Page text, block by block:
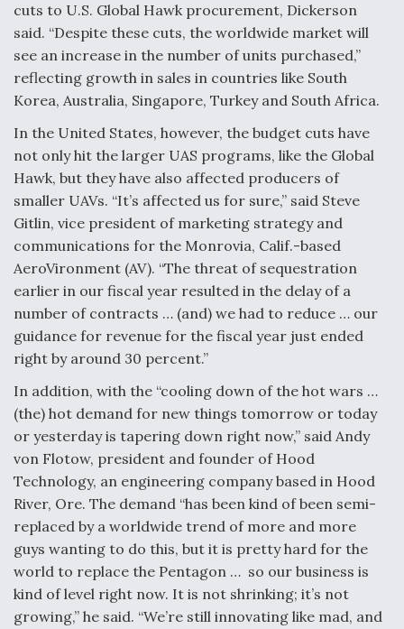
Boeing Regains FAA Certification Authority
Video Q&A: New Drone Tech, Explained by a Top
Expert
Airline Stocks Feel the Heat as Iran Tensions
Rattle Wall Street
At Least 15 F-35s “DD-250’ed” Since May 2025
DIU And Air Force Collaborating On MQ-9A Follow-
On
cuts to U.S. Global Hawk procurement, Dickerson
said. “Despite these cuts, the worldwide market will
see an increase in the number of units purchased,”
reflecting growth in sales in countries like South
Korea, Australia, Singapore, Turkey and South Africa.
In the United States, however, the budget cuts have
not only hit the larger UAS programs, like the Global
Hawk, but they have also affected producers of
smaller UAVs. “It’s affected us for sure,” said Steve
Gitlin, vice president of marketing strategy and
communications for the Monrovia, Calif.-based
AeroVironment (AV). “The threat of sequestration
earlier in our fiscal year resulted in the delay of a
number of contracts … (and) we had to reduce … our
guidance for revenue for the fiscal year just ended
right by around 30 percent.”
In addition, with the “cooling down of the hot wars …
(the) hot demand for new things tomorrow or today
or yesterday is tapering down right now,” said Andy
von Flotow, president and founder of Hood
Technology, an engineering company based in Hood
River, Ore. The demand “has been kind of been semi-
replaced by a worldwide trend of more and more
guys wanting to do this, but it is pretty hard for the
world to replace the Pentagon … so our business is
kind of level right now. It is not shrinking; it’s not
growing,” he said. “We’re still innovating like mad, and